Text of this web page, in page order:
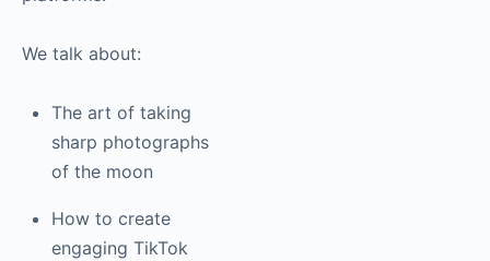
We talk about:
The art of taking
sharp photographs
of the moon
How to create
engaging TikTok